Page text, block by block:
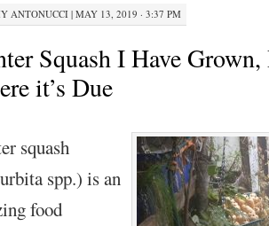
ANTONUCCI| MAY 13, 2019 · 3:37 PM
Squash I Have Grown,
it’s Due
squash
spp.) is an
food